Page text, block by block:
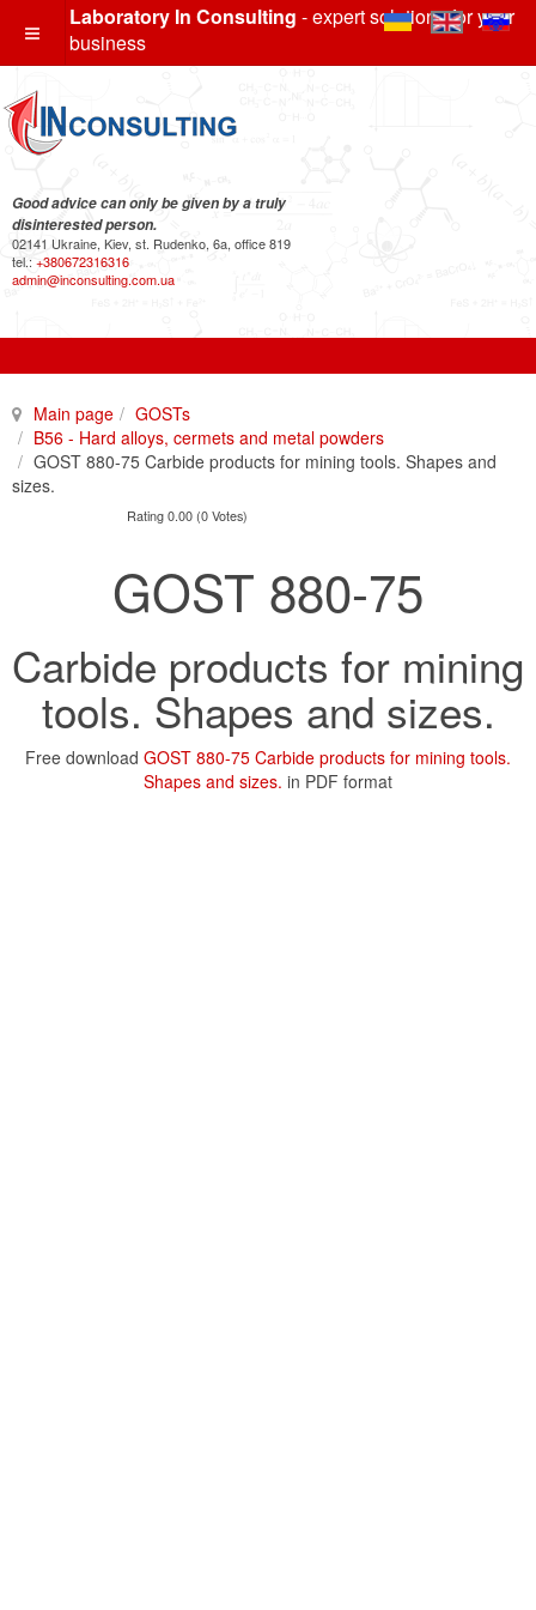
Laboratory In Consulting - expert solutions for your
business
Good advice can only be given by a truly
disinterested person.
02141 Ukraine, Kiev, st. Rudenko, 6a, office 819
tel.: +380672316316
admin@inconsulting.com.ua
Main page
GOSTs
B56 - Hard alloys, cermets and metal powders
GOST 880-75 Carbide products for mining tools. Shapes and
sizes.
Rating 0.00 (0 Votes)
GOST 880-75
Carbide products for mining
tools. Shapes and sizes.
Free download GOST 880-75 Carbide products for mining tools.
Shapes and sizes. in PDF format